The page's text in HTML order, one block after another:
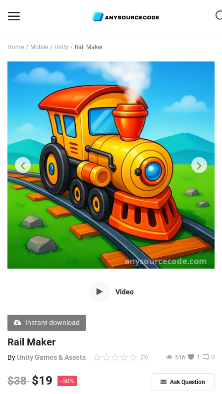
Game Assets
Graphics
Bundle Deals
Flash Sale
Free Files
Blog
Author Benefits
Login
Register
Home Mobile Unity Rail Maker
Video
Instant download
Rail Maker
By Unity Games & Assets 0
(0) 1
516
$38 $19 -50% Ask Question